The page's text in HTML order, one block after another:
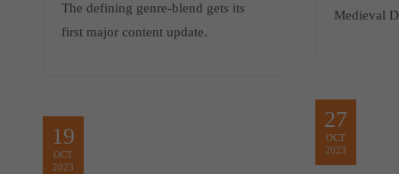
Medieval
The defining genre-blend gets its
first major content update.
27
OCT
2023
19
OCT
2023